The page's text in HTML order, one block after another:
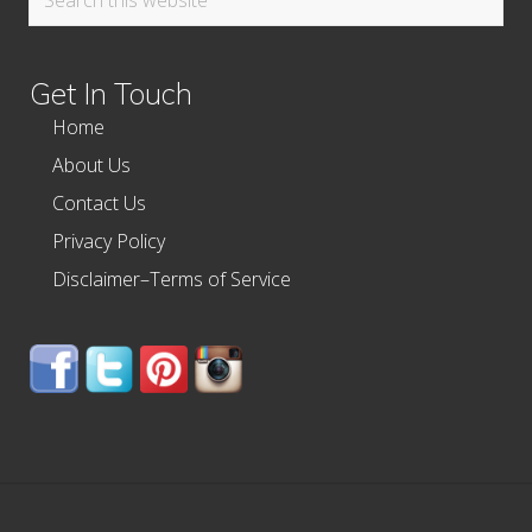
Get In Touch
Home
About Us
Contact Us
Privacy Policy
Disclaimer–Terms of Service